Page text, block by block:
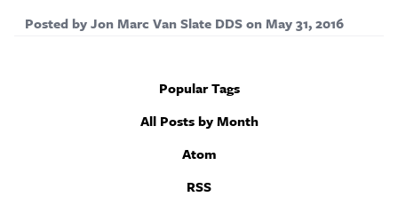
Posted byJon Marc Van Slate DDSonMay 31, 2016
Popular Tags
All Posts by Month
Atom
RSS